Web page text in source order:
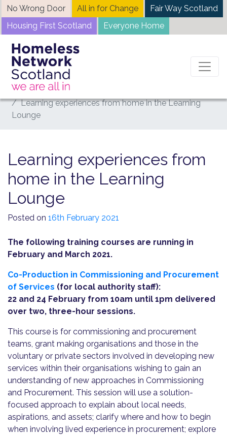
Skip
to
content
No Wrong Door All in for Change
Fair Way Scotland
Housing First Scotland
Everyone Home
Home
News
Learning experiences from home in the Learning
Lounge
Learning experiences from
home in the Learning
Lounge
Posted on 16th February 2021
The following training courses are running in
February and March 2021.
Co-Production in Commissioning and Procurement
of Services (for local authority staff):
22 and 24 February from 10am until 1pm delivered
over two, three-hour sessions.
This course is for commissioning and procurement
teams, grant making organisations and those in the
voluntary or private sectors involved in developing new
services within their organisations wishing to gain an
understanding of new approaches in Commissioning
and Procurement. This session will use a solution-
focused approach to explain about local needs,
aspirations, and assets; clarify where and how to begin
when involving lived experience in procurement; explore